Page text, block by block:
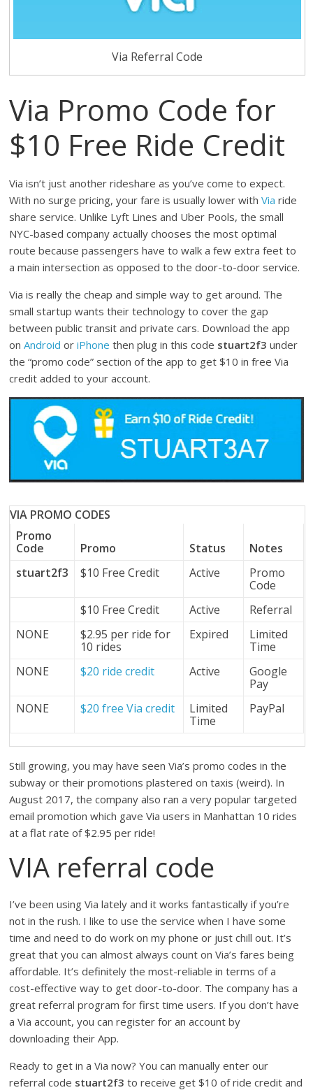
Via Referral Code
Via Promo Code for
$10 Free Ride Credit
Via isn’t just another rideshare as you’ve come to expect.
With no surge pricing, your fare is usually lower withVia ride
share service. Unlike Lyft Lines and Uber Pools, the small
NYC-based company actually chooses the most optimal
route because passengers have to walk a few extra feet to
a main intersection as opposed to the door-to-door service.
Via is really the cheap and simple way to get around. The
small startup wants their technology to cover the gap
between public transit and private cars. Download the app
onAndroid oriPhone then plug in this code stuart2f3 under
the “promo code” section of the app to get $10 in free Via
credit added to your account.
VIA PROMO CODES
Promo
Code
Promo Status
Notes
stuart2f3
$10 Free Credit Active
Promo
Code
$10 Free Credit
Active
Referral
NONE
$2.95 per ride for
10 rides
Expired
Limited
Time
NONE
$20 ride credit Active
Google
Pay
NONE
$20 free Via credit
Limited
Time
PayPal
Still growing, you may have seen Via’s promo codes in the
subway or their promotions plastered on taxis (weird). In
August 2017, the company also ran a very popular targeted
email promotion which gave Via users in Manhattan 10 rides
at a flat rate of $2.95 per ride!
VIA referral code
I’ve been using Via lately and it works fantastically if you’re
not in the rush. I like to use the service when I have some
time and need to do work on my phone or just chill out. It’s
great that you can almost always count on Via’s fares being
affordable. It’s definitely the most-reliable in terms of a
cost-effective way to get door-to-door. The company has a
great referral program for first time users. If you don’t have
a Via account, you can register for an account by
downloading their App.
Ready to get in a Via now? You can manually enter our
referral code stuart2f3 to receive get $10 of ride credit and